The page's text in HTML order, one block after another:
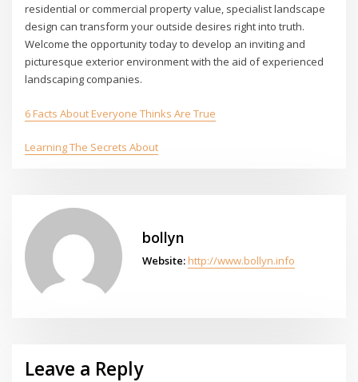
residential or commercial property value, specialist landscape
design can transform your outside desires right into truth.
Welcome the opportunity today to develop an inviting and
picturesque exterior environment with the aid of experienced
landscaping companies.
6 Facts About Everyone Thinks Are True
Learning The Secrets About
bollyn
Website: http://www.bollyn.info
Leave a Reply